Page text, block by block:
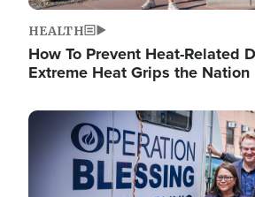
HEALTH
How To Prevent Heat-Related
Extreme Heat Grips the Nation
Image